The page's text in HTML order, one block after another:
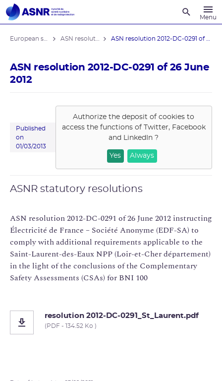
Menu
ASN resolution 2012-DC-0291 of 26 June
2012
Published
on
01/03/2013
Authorize the deposit of cookies to
access the functions of Twitter, Facebook
and LinkedIn ?
Yes Always
ASNR statutory resolutions
ASN resolution 2012-DC-0291 of 26 June 2012 instructing
Électricité de France – Société Anonyme (EDF-SA) to
comply with additional requirements applicable to the
Saint-Laurent-des-Eaux NPP (Loir-et-Cher département)
in the light of the conclusions of the Complementary
Safety Assessments (CSAs) for BNI 100
resolution 2012-DC-0291_St_Laurent.pdf
(PDF - 134.52 Ko )